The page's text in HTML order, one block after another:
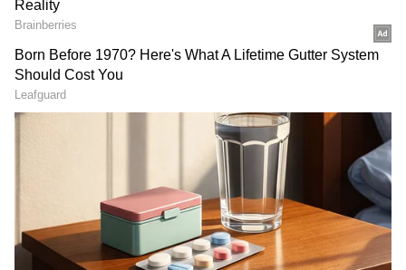
Image credit: Getty
"Yes, now the situation is such that you might
be forced to bench
eleven. If world No. 2 bowlerAshwincan be
dropped from the Test side, then World No. 1
batter can also be dropped. Virat is not
batting at the level we have seen him do over
the years. He has made a name because of his
performances, but if he isn't performing, then
you can't keep the performing youngsters out